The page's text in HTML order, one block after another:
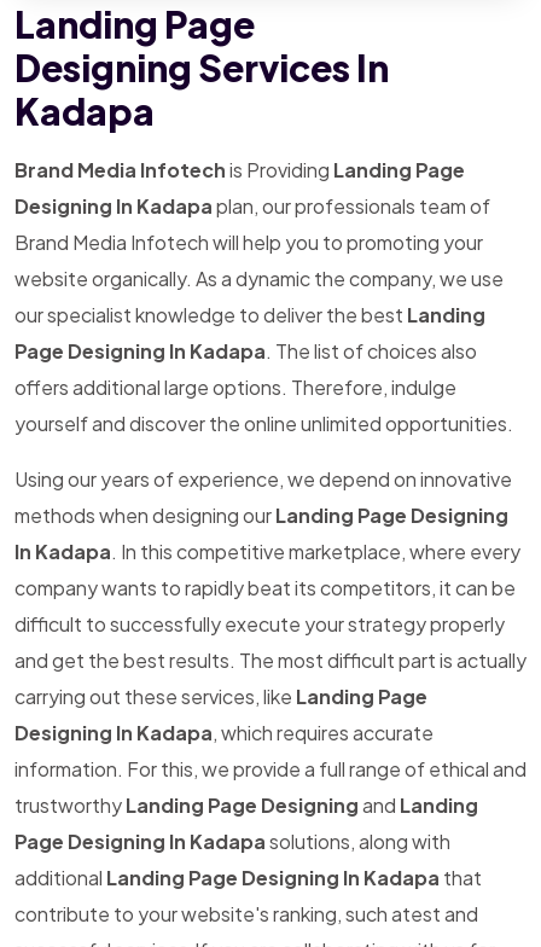
Landing Page
Designing Services In
Kadapa
Brand Media Infotechis Providing Landing Page
Designing In Kadapaplan, our professionals team of
Brand Media Infotech will help you to promoting your
website organically. As a dynamic the company, we use
our specialist knowledge to deliver the best Landing
Page Designing In Kadapa. The list of choices also
offers additional large options. Therefore, indulge
yourself and discover the online unlimited opportunities.
Using our years of experience, we depend on innovative
methods when designing ourLanding Page Designing
In Kadapa. In this competitive marketplace, where every
company wants to rapidly beat its competitors, it can be
difficult to successfully execute your strategy properly
and get the best results. The most difficult part is actually
carrying out these services, like Landing Page
Designing In Kadapa, which requires accurate
information. For this, we provide a full range of ethical and
trustworthyLanding Page Designingand Landing
Page Designing In Kadapasolutions, along with
additional Landing Page Designing In Kadapa that
contribute to your website's ranking, such atest and